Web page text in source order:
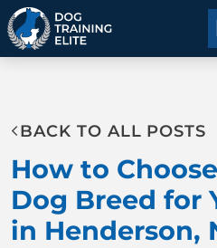
BEHAVIOR SOLUTIONS
PRICING
ABOUT US
BACK TO ALL POSTS
How to
Dog Breed for
in Henderson,